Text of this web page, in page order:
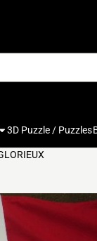
3D Puzzle / Puzzles